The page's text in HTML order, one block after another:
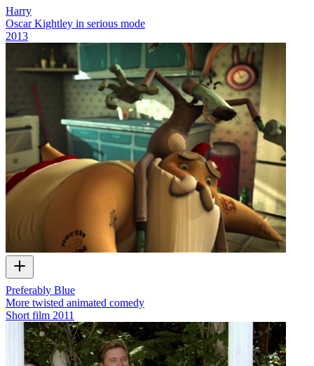
Harry
Oscar Kightley in serious mode
2013
Preferably Blue
More twisted animated comedy
Short film 2011